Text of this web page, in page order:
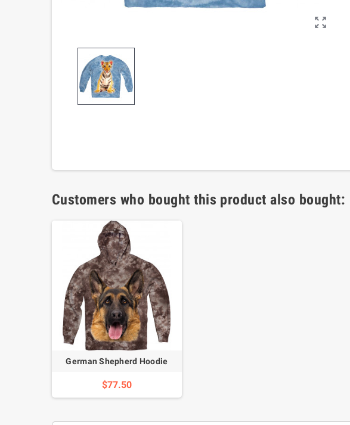

Customers who bought this product also bought:
German Shepherd Hoodie
$77.50